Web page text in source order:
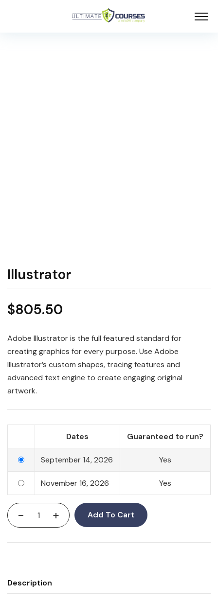
Illustrator
$805.50
Adobe Illustrator is the full featured standard for
creating graphics for every purpose. Use Adobe
Illustrator’s custom shapes, tracing features and
advanced text engine to create engaging original
artwork.
Dates Guaranteed to run?
September 14, 2026 Yes
November 16, 2026 Yes
- + Add To Cart
Description